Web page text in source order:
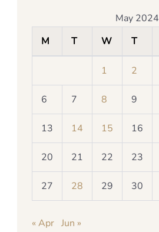
May 2024
M
T W T
1 2
6 7 8 9
13 14 15 16
20 21 22 23
27 28 29 30
« Apr Jun »